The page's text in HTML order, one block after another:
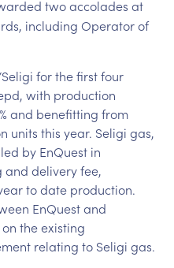
two accolades at
including Operator of
for the first four
with production
and benefitting from
units this year. Seligi gas,
by EnQuest in
delivery fee,
to date production.
EnQuest and
the existing
relating to Seligi gas.